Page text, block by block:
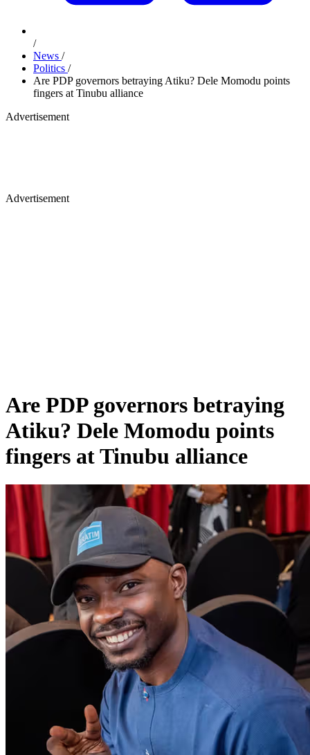
/
News /
Politics /
Are PDP governors betraying Atiku? Dele Momodu points
fingers at Tinubu alliance
Advertisement
Advertisement
Are PDP governors betraying
Atiku? Dele Momodu points
fingers at Tinubu alliance